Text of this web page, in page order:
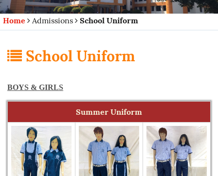
Home Admissions School Uniform
School Uniform
BOYS & GIRLS
Summer Uniform